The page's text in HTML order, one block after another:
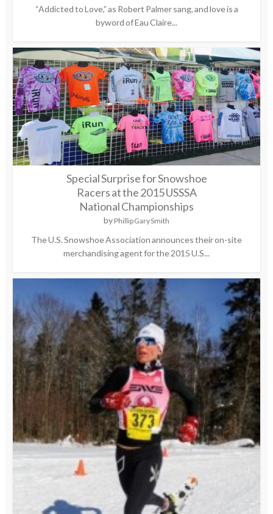
“Addicted to Love,” as Robert Palmer sang, and love is a
byword of Eau Claire...
Special Surprise for Snowshoe
Racers at the 2015 USSSA
National Championships
by Phillip Gary Smith
The U.S. Snowshoe Association announces their on-site
merchandising agent for the 2015 U.S...